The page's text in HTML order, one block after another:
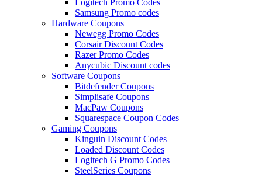
Samsung Promo codes
Hardware Coupons
Newegg Promo Codes
Corsair Discount Codes
Razer Promo Codes
Anycubic Discount codes
Software Coupons
Bitdefender Coupons
Simplisafe Coupons
MacPaw Coupons
Squarespace Coupon Codes
Gaming Coupons
Kinguin Discount Codes
Loaded Discount Codes
Logitech G Promo Codes
SteelSeries Coupons